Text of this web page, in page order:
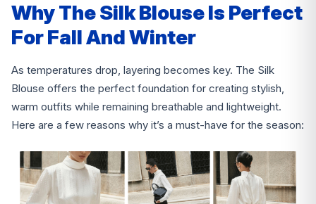
Why The Silk Blouse Is Perfect
For Fall And Winter
As temperatures drop, layering becomes key. The Silk
Blouse offers the perfect foundation for creating stylish,
warm outfits while remaining breathable and lightweight.
Here are a few reasons why it’s a must-have for the season: